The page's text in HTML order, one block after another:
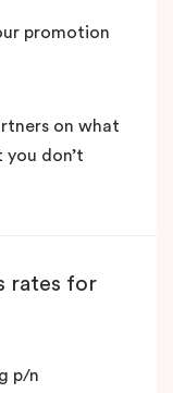
promotion
on what
don’t
rates for
p/n